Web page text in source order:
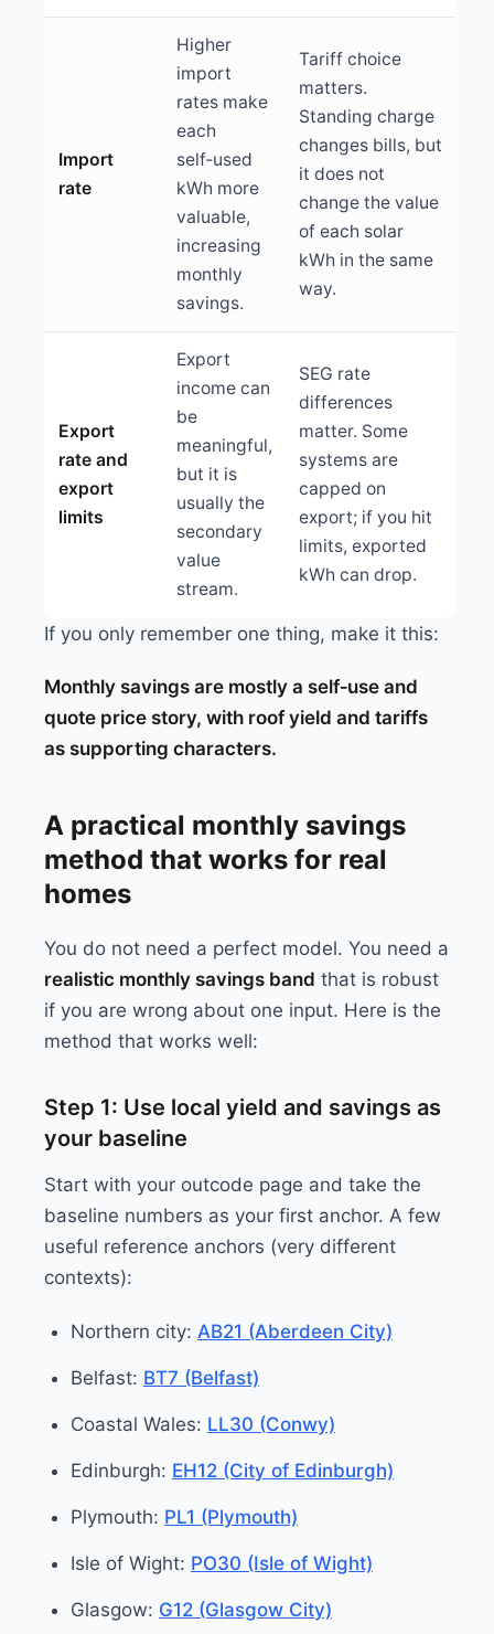
Import
rate
Higher
import
rates make
each
self‑used
kWh more
valuable,
increasing
monthly
savings.
Tariff choice
matters.
Standing charge
changes bills, but
it does not
change the value
of each solar
kWh in the same
way.
Export
rate and
export
limits
Export
income can
be
meaningful,
but it is
usually the
secondary
value
stream.
SEG rate
differences
matter. Some
systems are
capped on
export; if you hit
limits, exported
kWh can drop.
If you only remember one thing, make it this:
Monthly savings are mostly a self‑use and
quote price story, with roof yield and tariffs
as supporting characters.
A practical monthly savings
method that works for real
homes
You do not need a perfect model. You need a
realistic monthly savings band that is robust
if you are wrong about one input. Here is the
method that works well:
Step 1: Use local yield and savings as
your baseline
Start with your outcode page and take the
baseline numbers as your first anchor. A few
useful reference anchors (very different
contexts):
Northern city: AB21 (Aberdeen City)
Belfast: BT7 (Belfast)
Coastal Wales: LL30 (Conwy)
Edinburgh: EH12 (City of Edinburgh)
Plymouth: PL1 (Plymouth)
Isle of Wight: PO30 (Isle of Wight)
Glasgow: G12 (Glasgow City)